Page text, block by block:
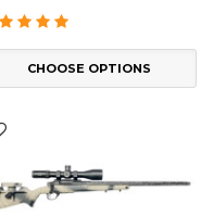
CHOOSE OPTIONS